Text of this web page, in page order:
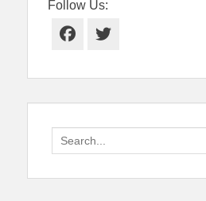
Follow Us:
Facebook
Twitter
Search
for: